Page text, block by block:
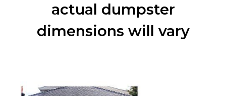
actual dumpster
dimensions will vary